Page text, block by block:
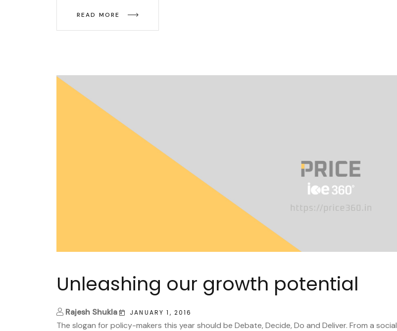
READ MORE
Unleashing our growth potential
Rajesh Shukla JANUARY 1, 2016
The slogan for policy-makers this year should be Debate, Decide, Do and Deliver. From a social